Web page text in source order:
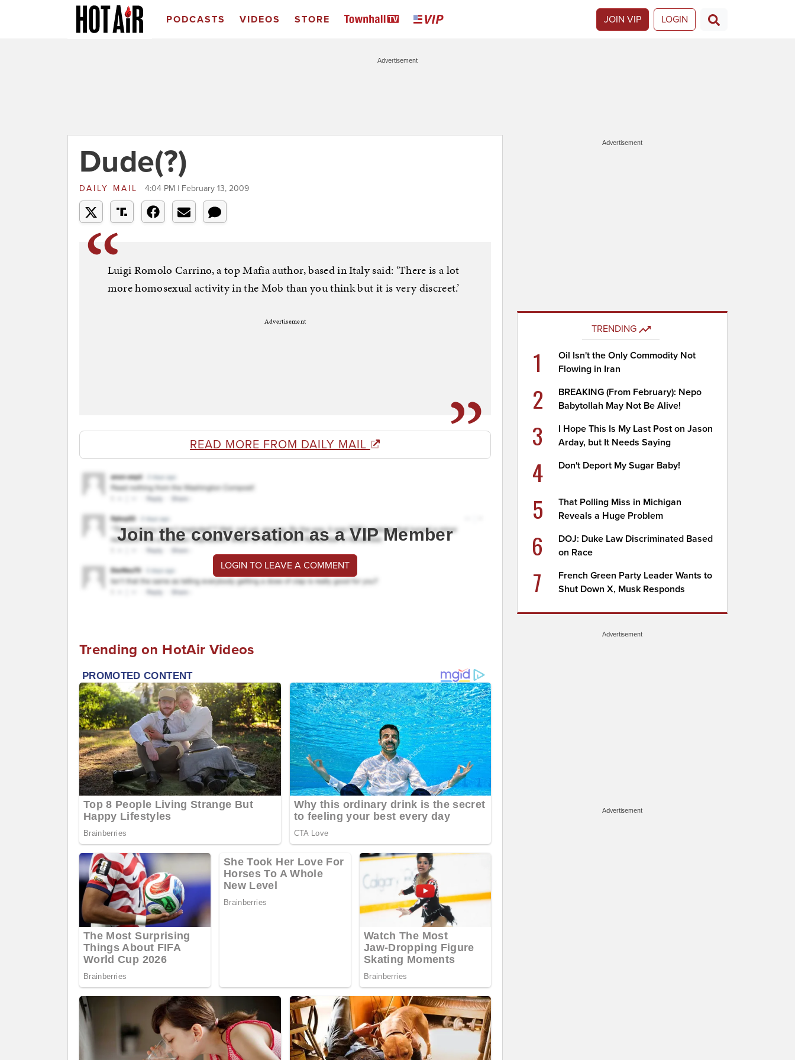
PODCASTS VIDEOS STORE JOIN VIP LOGIN
Advertisement
Dude(?)
DAILY MAIL 4:04 PM | February 13, 2009
Luigi Romolo Carrino, a top Mafia author, based in Italy said: ‘There is a lot
more homosexual activity in the Mob than you think but it is very discreet.’
Advertisement
READ MORE FROM DAILY MAIL
Join the conversation as a VIP Member
LOGIN TO LEAVE A COMMENT
Trending on HotAir Videos
Advertisement
TRENDING
1
Oil Isn't the Only Commodity Not
Flowing in Iran
2
BREAKING (From February): Nepo
Babytollah May Not Be Alive!
3
I Hope This Is My Last Post on Jason
Arday, but It Needs Saying
4 Don't Deport My Sugar Baby!
5
That Polling Miss in Michigan
Reveals a Huge Problem
6
DOJ: Duke Law Discriminated Based
on Race
7
French Green Party Leader Wants to
Shut Down X, Musk Responds
Advertisement
Advertisement